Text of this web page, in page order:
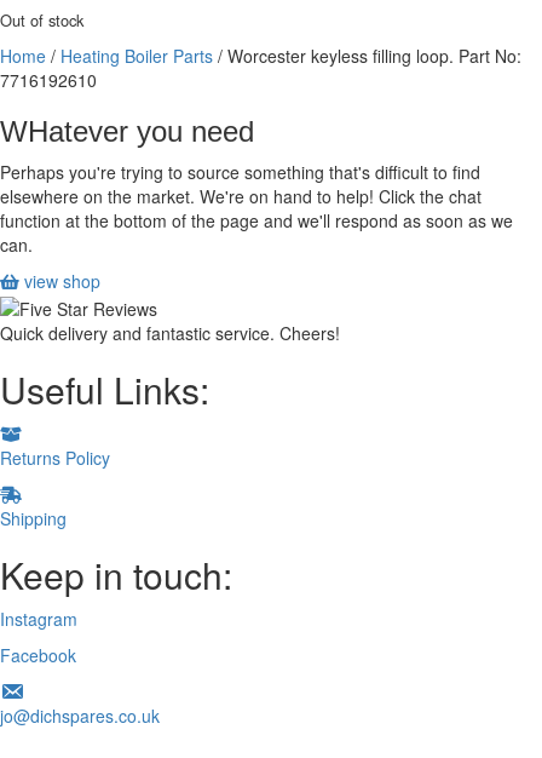
Out of stock
Home / Heating Boiler Parts / Worcester keyless filling loop. Part No:
7716192610
WHatever you need
Perhaps you're trying to source something that's difficult to find
elsewhere on the market. We're on hand to help! Click the chat
function at the bottom of the page and we'll respond as soon as we
can.
view shop
Quick delivery and fantastic service. Cheers!
Useful Links:
Returns Policy
Shipping
Keep in touch:
Instagram
Facebook
jo@dichspares.co.uk